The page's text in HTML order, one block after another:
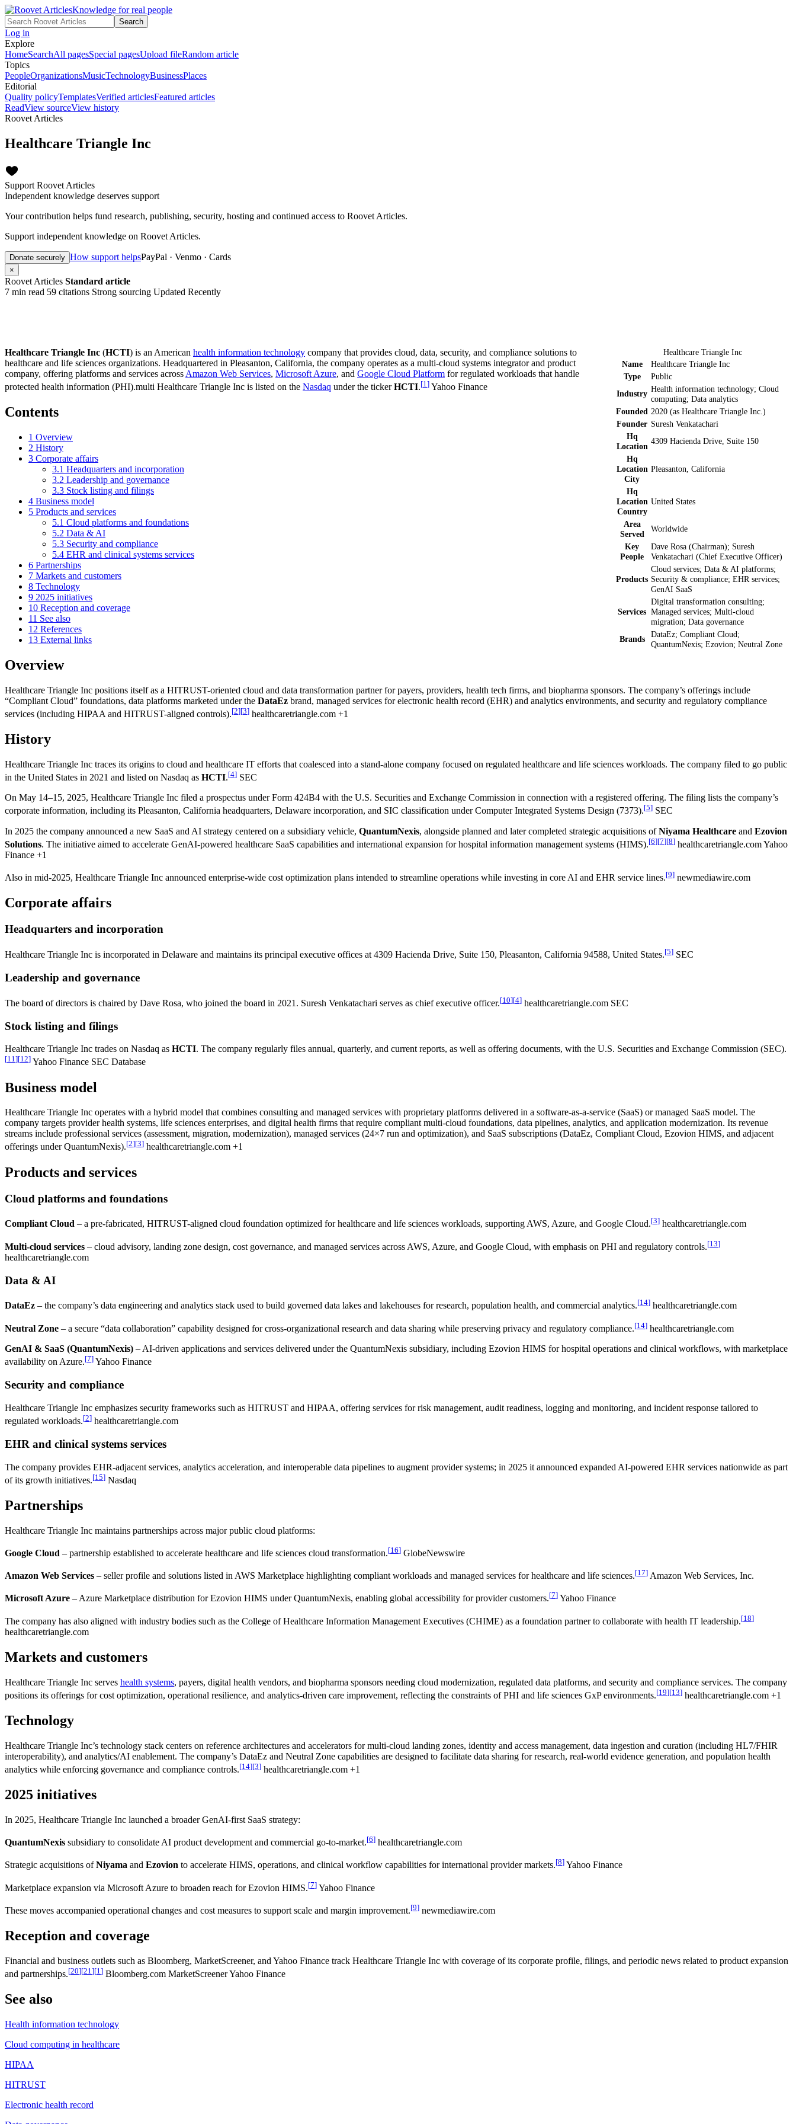
Knowledge for real people
Search
Log in
Explore
HomeSearchAll pagesSpecial pagesUpload fileRandom article
Topics
PeopleOrganizationsMusicTechnologyBusinessPlaces
Editorial
Quality policyTemplatesVerified articlesFeatured articles
ReadView sourceView history
Roovet Articles
Healthcare Triangle Inc
Support Roovet Articles
Independent knowledge deserves support
Your contribution helps fund research, publishing, security, hosting and continued access to Roovet Articles.
Support independent knowledge on Roovet Articles.
Donate securely How support helpsPayPal · Venmo · Cards
×
Roovet Articles Standard article
7 min read 59 citations Strong sourcing Updated Recently
Healthcare Triangle Inc
Name
Healthcare Triangle Inc
Type
Public
Industry Health information technology; Cloud
computing; Data analytics
Founded 2020 (as Healthcare Triangle Inc.)
Founder Suresh Venkatachari
Hq
Location
4309 Hacienda Drive, Suite 150
Hq
Location
City
Pleasanton, California
Hq
Location
Country
United States
Area
Served
Worldwide
Key
People
Dave Rosa (Chairman); Suresh
Venkatachari (Chief Executive Officer)
Products
Cloud services; Data & AI platforms;
Security & compliance; EHR services;
GenAI SaaS
Services
Digital transformation consulting;
Managed services; Multi-cloud
migration; Data governance
Brands
DataEz; Compliant Cloud;
QuantumNexis; Ezovion; Neutral Zone
Healthcare Triangle Inc (HCTI) is an American health information technology company that provides cloud, data, security, and compliance solutions to
healthcare and life sciences organizations. Headquartered in Pleasanton, California, the company operates as a multi-cloud systems integrator and product
company, offering platforms and services across Amazon Web Services, Microsoft Azure, and Google Cloud Platform for regulated workloads that handle
protected health information (PHI).multi Healthcare Triangle Inc is listed on the Nasdaq under the tickerHCTI.[1 ] Yahoo Finance
Contents
1 Overview
2 History
3 Corporate affairs
3.1 Headquarters and incorporation
3.2 Leadership and governance
3.3 Stock listing and filings
4 Business model
5 Products and services
5.1 Cloud platforms and foundations
5.2 Data & AI
5.3 Security and compliance
5.4 EHR and clinical systems services
6 Partnerships
7 Markets and customers
8 Technology
9 2025 initiatives
10 Reception and coverage
11 See also
12 References
13 External links
Overview
Healthcare Triangle Inc positions itself as a HITRUST-oriented cloud and data transformation partner for payers, providers, health tech firms, and biopharma sponsors. The company’s offerings include
“Compliant Cloud” foundations, data platforms marketed under the DataEz brand, managed services for electronic health record (EHR) and analytics environments, and security and regulatory compliance
services (including HIPAA and HITRUST-aligned controls).[2][3] healthcaretriangle.com +1
History
Healthcare Triangle Inc traces its origins to cloud and healthcare IT efforts that coalesced into a stand-alone company focused on regulated healthcare and life sciences workloads. The company filed to go public
in the United States in 2021 and listed on Nasdaq as HCTI.[4] SEC
On May 14–15, 2025, Healthcare Triangle Inc filed a prospectus under Form 424B4 with the U.S. Securities and Exchange Commission in connection with a registered offering. The filing lists the company’s
corporate information, including its Pleasanton, California headquarters, Delaware incorporation, and SIC classification under Computer Integrated Systems Design (7373).[5] SEC
In 2025 the company announced a new SaaS and AI strategy centered on a subsidiary vehicle, QuantumNexis, alongside planned and later completed strategic acquisitions ofNiyama Healthcare and Ezovion
Solutions. The initiative aimed to accelerate GenAI-powered healthcare SaaS capabilities and international expansion for hospital information management systems (HIMS).[6][7][8] healthcaretriangle.com Yahoo
Finance +1
Also in mid-2025, Healthcare Triangle Inc announced enterprise-wide cost optimization plans intended to streamline operations while investing in core AI and EHR service lines.[9] newmediawire.com
Corporate affairs
Headquarters and incorporation
Healthcare Triangle Inc is incorporated in Delaware and maintains its principal executive offices at 4309 Hacienda Drive, Suite 150, Pleasanton, California 94588, United States.[5] SEC
Leadership and governance
The board of directors is chaired by Dave Rosa, who joined the board in 2021. Suresh Venkatachari serves as chief executive officer.[10][4] healthcaretriangle.com SEC
Stock listing and filings
Healthcare Triangle Inc trades on Nasdaq as HCTI. The company regularly files annual, quarterly, and current reports, as well as offering documents, with the U.S. Securities and Exchange Commission (SEC).
[11][12] Yahoo Finance SEC Database
Business model
Healthcare Triangle Inc operates with a hybrid model that combines consulting and managed services with proprietary platforms delivered in a software-as-a-service (SaaS) or managed SaaS model. The
company targets provider health systems, life sciences enterprises, and digital health firms that require compliant multi-cloud foundations, data pipelines, analytics, and application modernization. Its revenue
streams include professional services (assessment, migration, modernization), managed services (24×7 run and optimization), and SaaS subscriptions (DataEz, Compliant Cloud, Ezovion HIMS, and adjacent
offerings under QuantumNexis).[2][3] healthcaretriangle.com +1
Products and services
Cloud platforms and foundations
Compliant Cloud – a pre-fabricated, HITRUST-aligned cloud foundation optimized for healthcare and life sciences workloads, supporting AWS, Azure, and Google Cloud.[3] healthcaretriangle.com
Multi-cloud services – cloud advisory, landing zone design, cost governance, and managed services across AWS, Azure, and Google Cloud, with emphasis on PHI and regulatory controls.[13]
healthcaretriangle.com
Data & AI
DataEz – the company’s data engineering and analytics stack used to build governed data lakes and lakehouses for research, population health, and commercial analytics.[14] healthcaretriangle.com
Neutral Zone – a secure “data collaboration” capability designed for cross-organizational research and data sharing while preserving privacy and regulatory compliance.[14] healthcaretriangle.com
GenAI & SaaS (QuantumNexis) – AI-driven applications and services delivered under the QuantumNexis subsidiary, including Ezovion HIMS for hospital operations and clinical workflows, with marketplace
availability on Azure.[7] Yahoo Finance
Security and compliance
Healthcare Triangle Inc emphasizes security frameworks such as HITRUST and HIPAA, offering services for risk management, audit readiness, logging and monitoring, and incident response tailored to
regulated workloads.[2] healthcaretriangle.com
EHR and clinical systems services
The company provides EHR-adjacent services, analytics acceleration, and interoperable data pipelines to augment provider systems; in 2025 it announced expanded AI-powered EHR services nationwide as part
of its growth initiatives.[15] Nasdaq
Partnerships
Healthcare Triangle Inc maintains partnerships across major public cloud platforms:
Google Cloud – partnership established to accelerate healthcare and life sciences cloud transformation.[16] GlobeNewswire
Amazon Web Services – seller profile and solutions listed in AWS Marketplace highlighting compliant workloads and managed services for healthcare and life sciences.[17] Amazon Web Services, Inc.
Microsoft Azure – Azure Marketplace distribution for Ezovion HIMS under QuantumNexis, enabling global accessibility for provider customers.[7] Yahoo Finance
The company has also aligned with industry bodies such as the College of Healthcare Information Management Executives (CHIME) as a foundation partner to collaborate with health IT leadership.[18]
healthcaretriangle.com
Markets and customers
Healthcare Triangle Inc serves health systems, payers, digital health vendors, and biopharma sponsors needing cloud modernization, regulated data platforms, and security and compliance services. The company
positions its offerings for cost optimization, operational resilience, and analytics-driven care improvement, reflecting the constraints of PHI and life sciences GxP environments.[19][13] healthcaretriangle.com +1
Technology
Healthcare Triangle Inc’s technology stack centers on reference architectures and accelerators for multi-cloud landing zones, identity and access management, data ingestion and curation (including HL7/FHIR
interoperability), and analytics/AI enablement. The company’s DataEz and Neutral Zone capabilities are designed to facilitate data sharing for research, real-world evidence generation, and population health
analytics while enforcing governance and compliance controls.[14][3] healthcaretriangle.com +1
2025 initiatives
In 2025, Healthcare Triangle Inc launched a broader GenAI-first SaaS strategy:
QuantumNexis subsidiary to consolidate AI product development and commercial go-to-market.[6] healthcaretriangle.com
Strategic acquisitions ofNiyama and Ezovion to accelerate HIMS, operations, and clinical workflow capabilities for international provider markets.[8] Yahoo Finance
Marketplace expansion via Microsoft Azure to broaden reach for Ezovion HIMS.[7] Yahoo Finance
These moves accompanied operational changes and cost measures to support scale and margin improvement.[9] newmediawire.com
Reception and coverage
Financial and business outlets such as Bloomberg, MarketScreener, and Yahoo Finance track Healthcare Triangle Inc with coverage of its corporate profile, filings, and periodic news related to product expansion
and partnerships.[20][21][1] Bloomberg.com MarketScreener Yahoo Finance
See also
Health information technology
Cloud computing in healthcare
HIPAA
HITRUST
Electronic health record